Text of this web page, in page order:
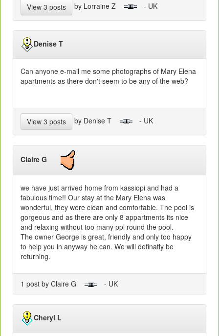
View 3 posts by Lorraine Z - UK
Denise T
Can anyone e-mail me some photographs of Mary Elena
apartments as there don't seem to be any of the web?
View 3 posts by Denise T - UK
Claire G
we have just arrived home from kassiopi and had a
fabulous time!! Our stay at the Mary Elena was
wonderful, they were clean and comfortable. The pool is
gorgeous and as there are only 8 appartments its nice
and relaxing without too many ppl round the pool.
The owner George is great, friendly and only too happy
to help you in anyway he can. We will definatly be
returning.
1 post by Claire G - UK
Cheryl L